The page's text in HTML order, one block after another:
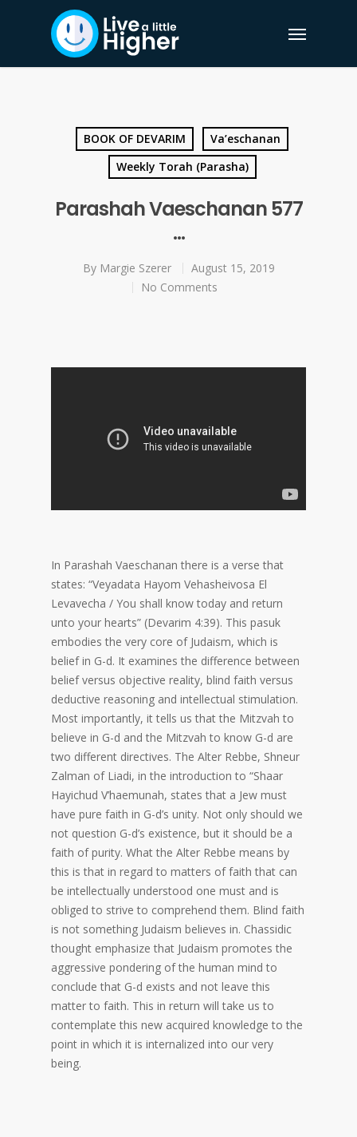
BOOK OF DEVARIM
Va’eschanan
Weekly Torah (Parasha)
Parashah Vaeschanan 577
…
By Margie Szerer
August 15, 2019
No Comments
In Parashah Vaeschanan there is a verse that
states: “Veyadata Hayom Vehasheivosa El
Levavecha / You shall know today and return
unto your hearts” (Devarim 4:39). This pasuk
embodies the very core of Judaism, which is
belief in G-d. It examines the difference between
belief versus objective reality, blind faith versus
deductive reasoning and intellectual stimulation.
Most importantly, it tells us that the Mitzvah to
believe in G-d and the Mitzvah to know G-d are
two different directives. The Alter Rebbe, Shneur
Zalman of Liadi, in the introduction to “Shaar
Hayichud V’haemunah, states that a Jew must
have pure faith in G-d’s unity. Not only should we
not question G-d’s existence, but it should be a
faith of purity. What the Alter Rebbe means by
this is that in regard to matters of faith that can
be intellectually understood one must and is
obliged to strive to comprehend them. Blind faith
is not something Judaism believes in. Chassidic
thought emphasize that Judaism promotes the
aggressive pondering of the human mind to
conclude that G-d exists and not leave this
matter to faith. This in return will take us to
contemplate this new acquired knowledge to the
point in which it is internalized into our very
being.